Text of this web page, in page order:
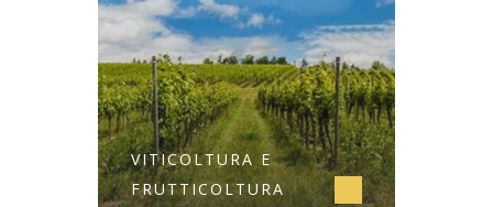
VITICOLTURA E
FRUTTICOLTURA